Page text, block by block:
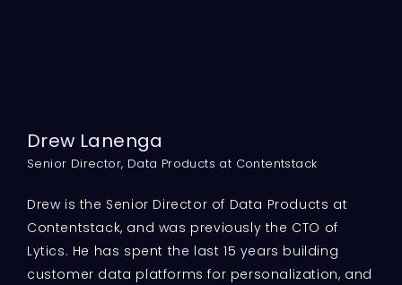
Drew Lanenga
Senior Director, Data Products at Contentstack
Drew is the Senior Director of Data Products at
Contentstack, and was previously the CTO of
Lytics. He has spent the last 15 years building
customer data platforms for personalization, and